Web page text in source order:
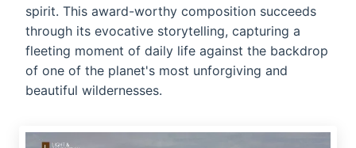
spirit. This award-worthy composition succeeds
through its evocative storytelling, capturing a
fleeting moment of daily life against the backdrop
of one of the planet's most unforgiving and
beautiful wildernesses.